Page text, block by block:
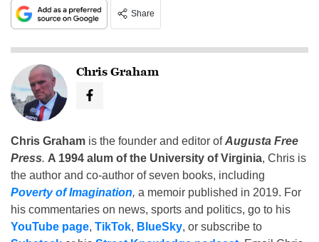
Share
Chris Graham
Chris Graham is the founder and editor ofAugusta Free
Press. A 1994 alum of the University of Virginia, Chris is
the author and co-author of seven books, including
Poverty of Imagination, a memoir published in 2019. For
his commentaries on news, sports and politics, go to his
YouTube page, TikTok, BlueSky, or subscribe to